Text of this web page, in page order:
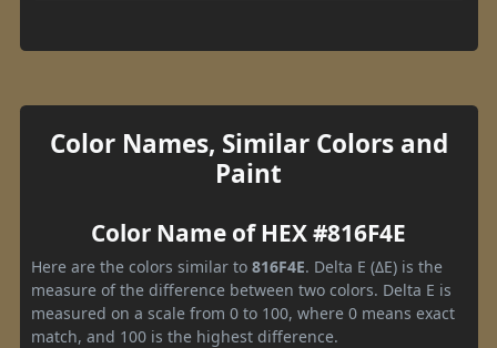
Color Names, Similar Colors and
Paint
Color Name of HEX #816F4E
Here are the colors similar to 816F4E. Delta E (ΔE) is the
measure of the difference between two colors. Delta E is
measured on a scale from 0 to 100, where 0 means exact
match, and 100 is the highest difference.